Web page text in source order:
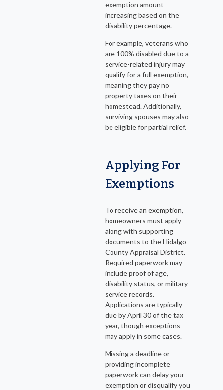
exemption amount
increasing based on the
disability percentage.
For example, veterans who
are 100% disabled due to a
service-related injury may
qualify for a full exemption,
meaning they pay no
property taxes on their
homestead. Additionally,
surviving spouses may also
be eligible for partial relief.
Applying For
Exemptions
To receive an exemption,
homeowners must apply
along with supporting
documents to the Hidalgo
County Appraisal District.
Required paperwork may
include proof of age,
disability status, or military
service records.
Applications are typically
due by April 30 of the tax
year, though exceptions
may apply in some cases.
Missing a deadline or
providing incomplete
paperwork can delay your
exemption or disqualify you